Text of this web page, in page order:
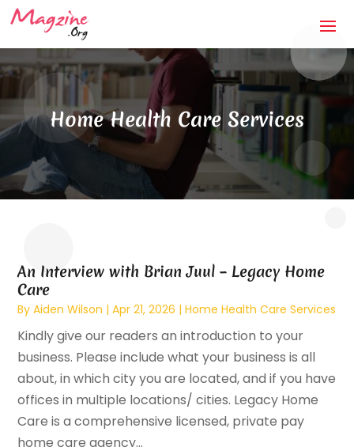
Home Health Care Services
An Interview with Brian Juul – Legacy Home
Care
ByAiden Wilson |Apr 21, 2026 |Home Health Care Services
Kindly give our readers an introduction to your
business. Please include what your business is all
about, in which city you are located, and if you have
offices in multiple locations/ cities. Legacy Home
Care is a comprehensive licensed, private pay
home care agency...